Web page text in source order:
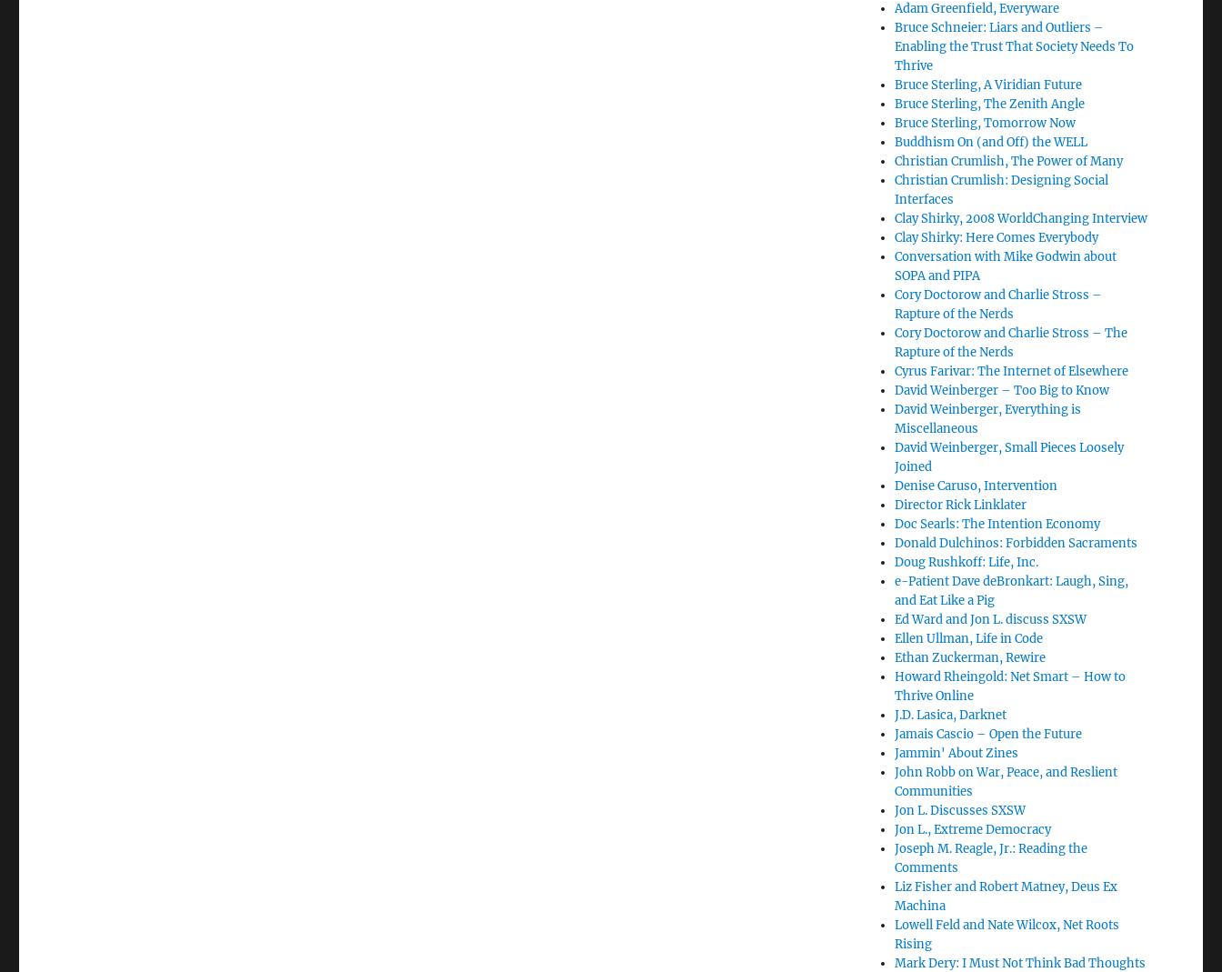
Adam Greenfield, Everyware
Bruce Schneier: Liars and Outliers –
Enabling the Trust That Society Needs To
Thrive
Bruce Sterling, A Viridian Future
Bruce Sterling, The Zenith Angle
Bruce Sterling, Tomorrow Now
Buddhism On (and Off) the WELL
Christian Crumlish, The Power of Many
Christian Crumlish: Designing Social
Interfaces
Clay Shirky, 2008 WorldChanging Interview
Clay Shirky: Here Comes Everybody
Conversation with Mike Godwin about
SOPA and PIPA
Cory Doctorow and Charlie Stross –
Rapture of the Nerds
Cory Doctorow and Charlie Stross – The
Rapture of the Nerds
Cyrus Farivar: The Internet of Elsewhere
David Weinberger – Too Big to Know
David Weinberger, Everything is
Miscellaneous
David Weinberger, Small Pieces Loosely
Joined
Denise Caruso, Intervention
Director Rick Linklater
Doc Searls: The Intention Economy
Donald Dulchinos: Forbidden Sacraments
Doug Rushkoff: Life, Inc.
e-Patient Dave deBronkart: Laugh, Sing,
and Eat Like a Pig
Ed Ward and Jon L. discuss SXSW
Ellen Ullman, Life in Code
Ethan Zuckerman, Rewire
Howard Rheingold: Net Smart – How to
Thrive Online
J.D. Lasica, Darknet
Jamais Cascio – Open the Future
Jammin' About Zines
John Robb on War, Peace, and Reslient
Communities
Jon L. Discusses SXSW
Jon L., Extreme Democracy
Joseph M. Reagle, Jr.: Reading the
Comments
Liz Fisher and Robert Matney, Deus Ex
Machina
Lowell Feld and Nate Wilcox, Net Roots
Rising
Mark Dery: I Must Not Think Bad Thoughts